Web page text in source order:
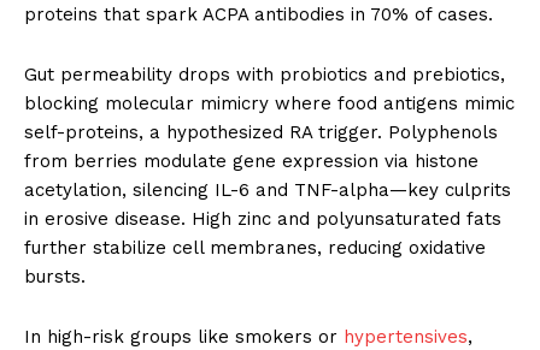
proteins that spark ACPA antibodies in 70% of cases.
Gut permeability drops with probiotics and prebiotics,
blocking molecular mimicry where food antigens mimic
self-proteins, a hypothesized RA trigger. Polyphenols
from berries modulate gene expression via histone
acetylation, silencing IL-6 and TNF-alpha—key culprits
in erosive disease. High zinc and polyunsaturated fats
further stabilize cell membranes, reducing oxidative
bursts.
In high-risk groups like smokers or hypertensives,